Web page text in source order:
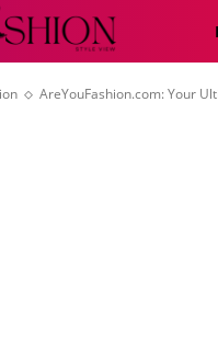
AreYouFashion.com: Your